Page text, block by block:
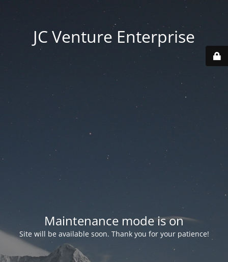
JC Venture Enterprise
Maintenance mode is on
Site will be available soon. Thank you for your patience!